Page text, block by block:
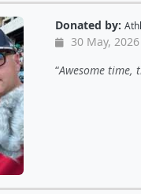
Donated by:
30 May, 2026
Awesome time,